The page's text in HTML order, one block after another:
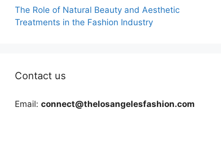
The Role of Natural Beauty and Aesthetic
Treatments in the Fashion Industry
Contact us
Email: connect@thelosangelesfashion.com